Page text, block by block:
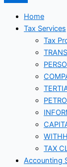
Home
Tax Services
Tax
TAX
Accounting